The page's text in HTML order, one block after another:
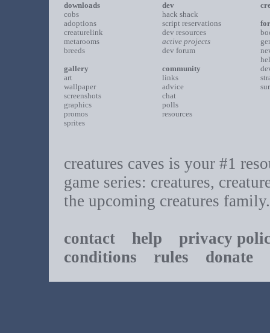
downloads
cobs
adoptions
creaturelink
metarooms
breeds
gallery
art
wallpaper
screenshots
graphics
promos
sprites
dev
hack shack
script reservations
dev resources
active projects
dev forum
community
links
advice
chat
polls
resources
creatures caves is your #1
game series: creatures,
the upcoming creatures family.
contact help
privacy
conditions rules donate